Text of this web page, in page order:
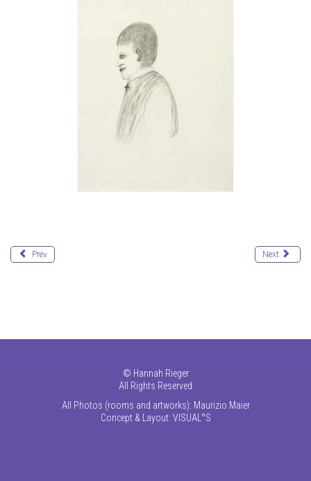
Prev Next
© Hannah Rieger
All Rights Reserved
All Photos (rooms and artworks): Maurizio Maier
Concept & Layout: VISUAL°S